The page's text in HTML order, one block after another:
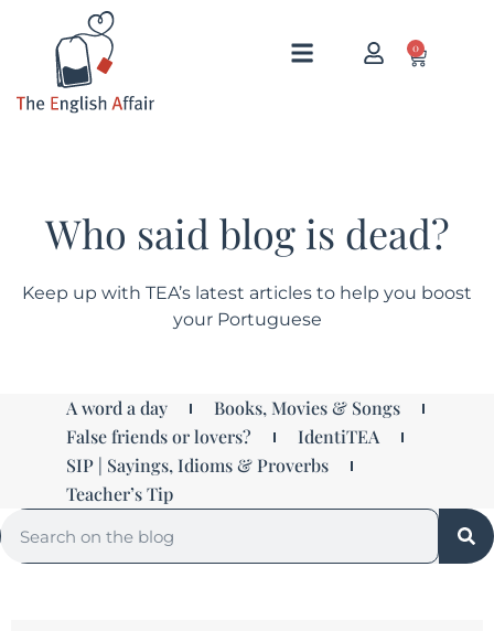
0
Who said blog is dead?
Keep up with TEA’s latest articles to help you boost
your Portuguese
A word a day
Books, Movies & Songs
False friends or lovers?
IdentiTEA
SIP | Sayings, Idioms & Proverbs
Teacher’s Tip